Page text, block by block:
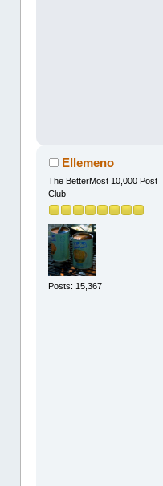
Ellemeno
The BetterMost 10,000 Post
Club
Posts: 15,367